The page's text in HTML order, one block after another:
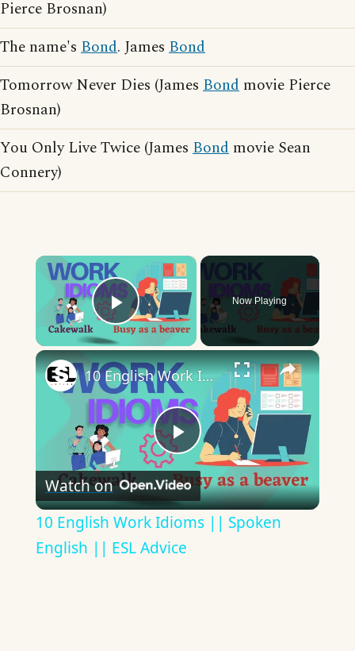
Pierce Brosnan)
The name's Bond. James Bond
Tomorrow Never Dies (James Bond movie Pierce
Brosnan)
You Only Live Twice (James Bond movie Sean
Connery)
×
Play Video
Now Playing
×
Play
Video
10 English Work Idioms || Spoken English || ESL Advice
Watch on
10 English Work Idioms || Spoken
English || ESL Advice